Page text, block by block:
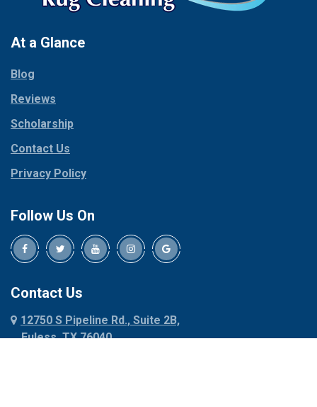
Collinsville
Coppell
Corinth
Cresson
Crowley
Dallas
Decatur
Denison
Dennis
Denton
Dublin
Red Oak
Rhome
Roanoke
At a Glance
Blog
Reviews
Scholarship
Contact Us
Privacy Policy
Follow Us On
Contact Us
12750 S Pipeline Rd., Suite 2B,
Euless, TX 76040